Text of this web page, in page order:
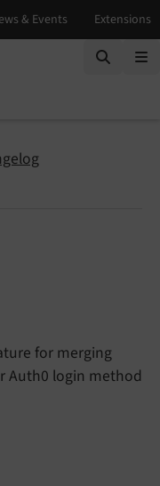
for merging
Auth0 login method